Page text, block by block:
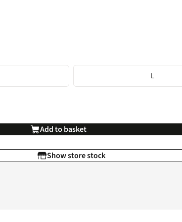
L
Add to basket
Show store stock